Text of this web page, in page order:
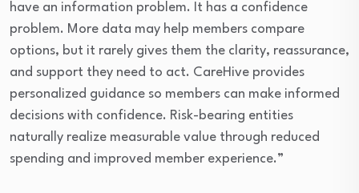
have an information problem. It has a confidence
problem. More data may help members compare
options, but it rarely gives them the clarity, reassurance,
and support they need to act. CareHive provides
personalized guidance so members can make informed
decisions with confidence. Risk-bearing entities
naturally realize measurable value through reduced
spending and improved member experience.”